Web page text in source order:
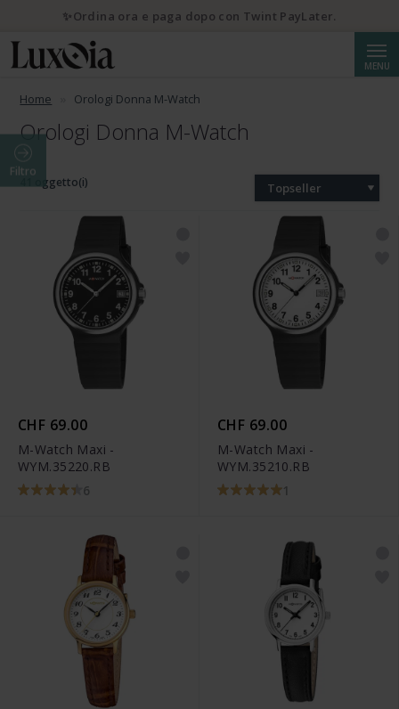
MENU
Home Orologi Donna M-Watch
Orologi Donna M-Watch
Filtro
41 oggetto(i) Topseller
CHF 69.00
M-Watch Maxi -
WYM.35220.RB
6
CHF 69.00
M-Watch Maxi -
WYM.35210.RB
1
✨Ordina ora e paga dopo con Twint PayLater.